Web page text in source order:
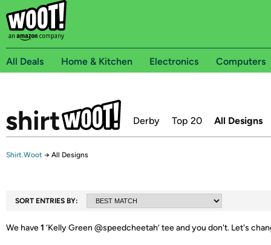
All Deals Home & Kitchen Electronics Computers
Derby Top 20 All Designs
Shirt.Woot → All Designs
SORT ENTRIES BY:
We have1 ‘Kelly Green @speedcheetah’ tee and you don't. Let's